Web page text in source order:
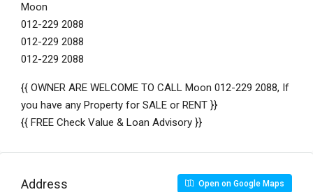
Moon
012-229 2088
012-229 2088
012-229 2088
{{ OWNER ARE WELCOME TO CALL Moon 012-229 2088, If
you have any Property for SALE or RENT }}
{{ FREE Check Value & Loan Advisory }}
Address Open on Google Maps